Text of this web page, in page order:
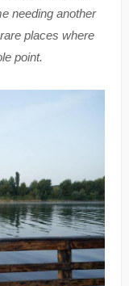
needing another
places where
point.